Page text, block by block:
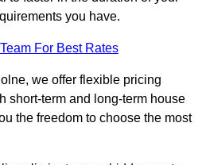
you have.
For Best Rates
we offer flexible pricing
short-term and long-term house
the freedom to choose the most